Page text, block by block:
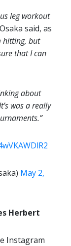
leg workout
said, as
hitting, but
that I can
about
was a really
May 2,
Herbert
Instagram